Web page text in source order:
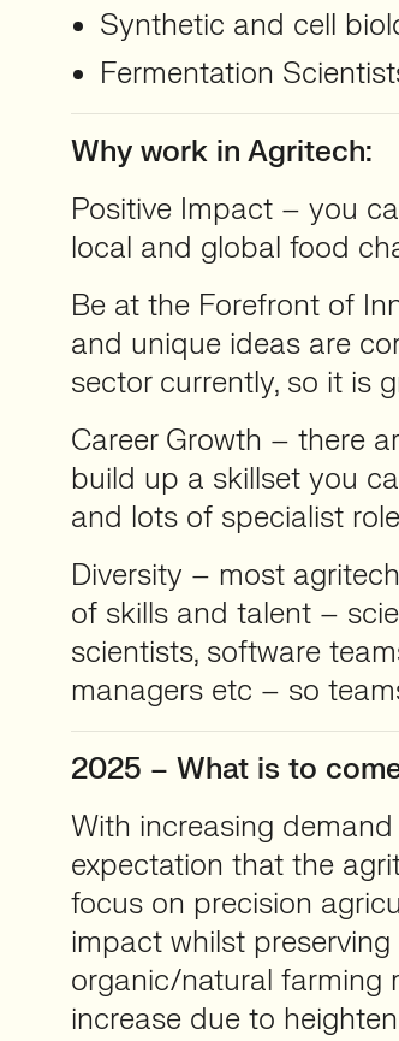
Synthetic and cell
Fermentation
Why work in Agritech:
Positive Impact – you
local and global food
Be at the Forefront of
and unique ideas are
sector currently, so it is
Career Growth – there
build up a skillset you
and lots of specialist
Diversity – most
of skills and talent –
scientists, software
managers etc – so
2025 – What is to
With increasing
expectation that the
focus on precision
impact whilst
organic/natural farming
increase due to